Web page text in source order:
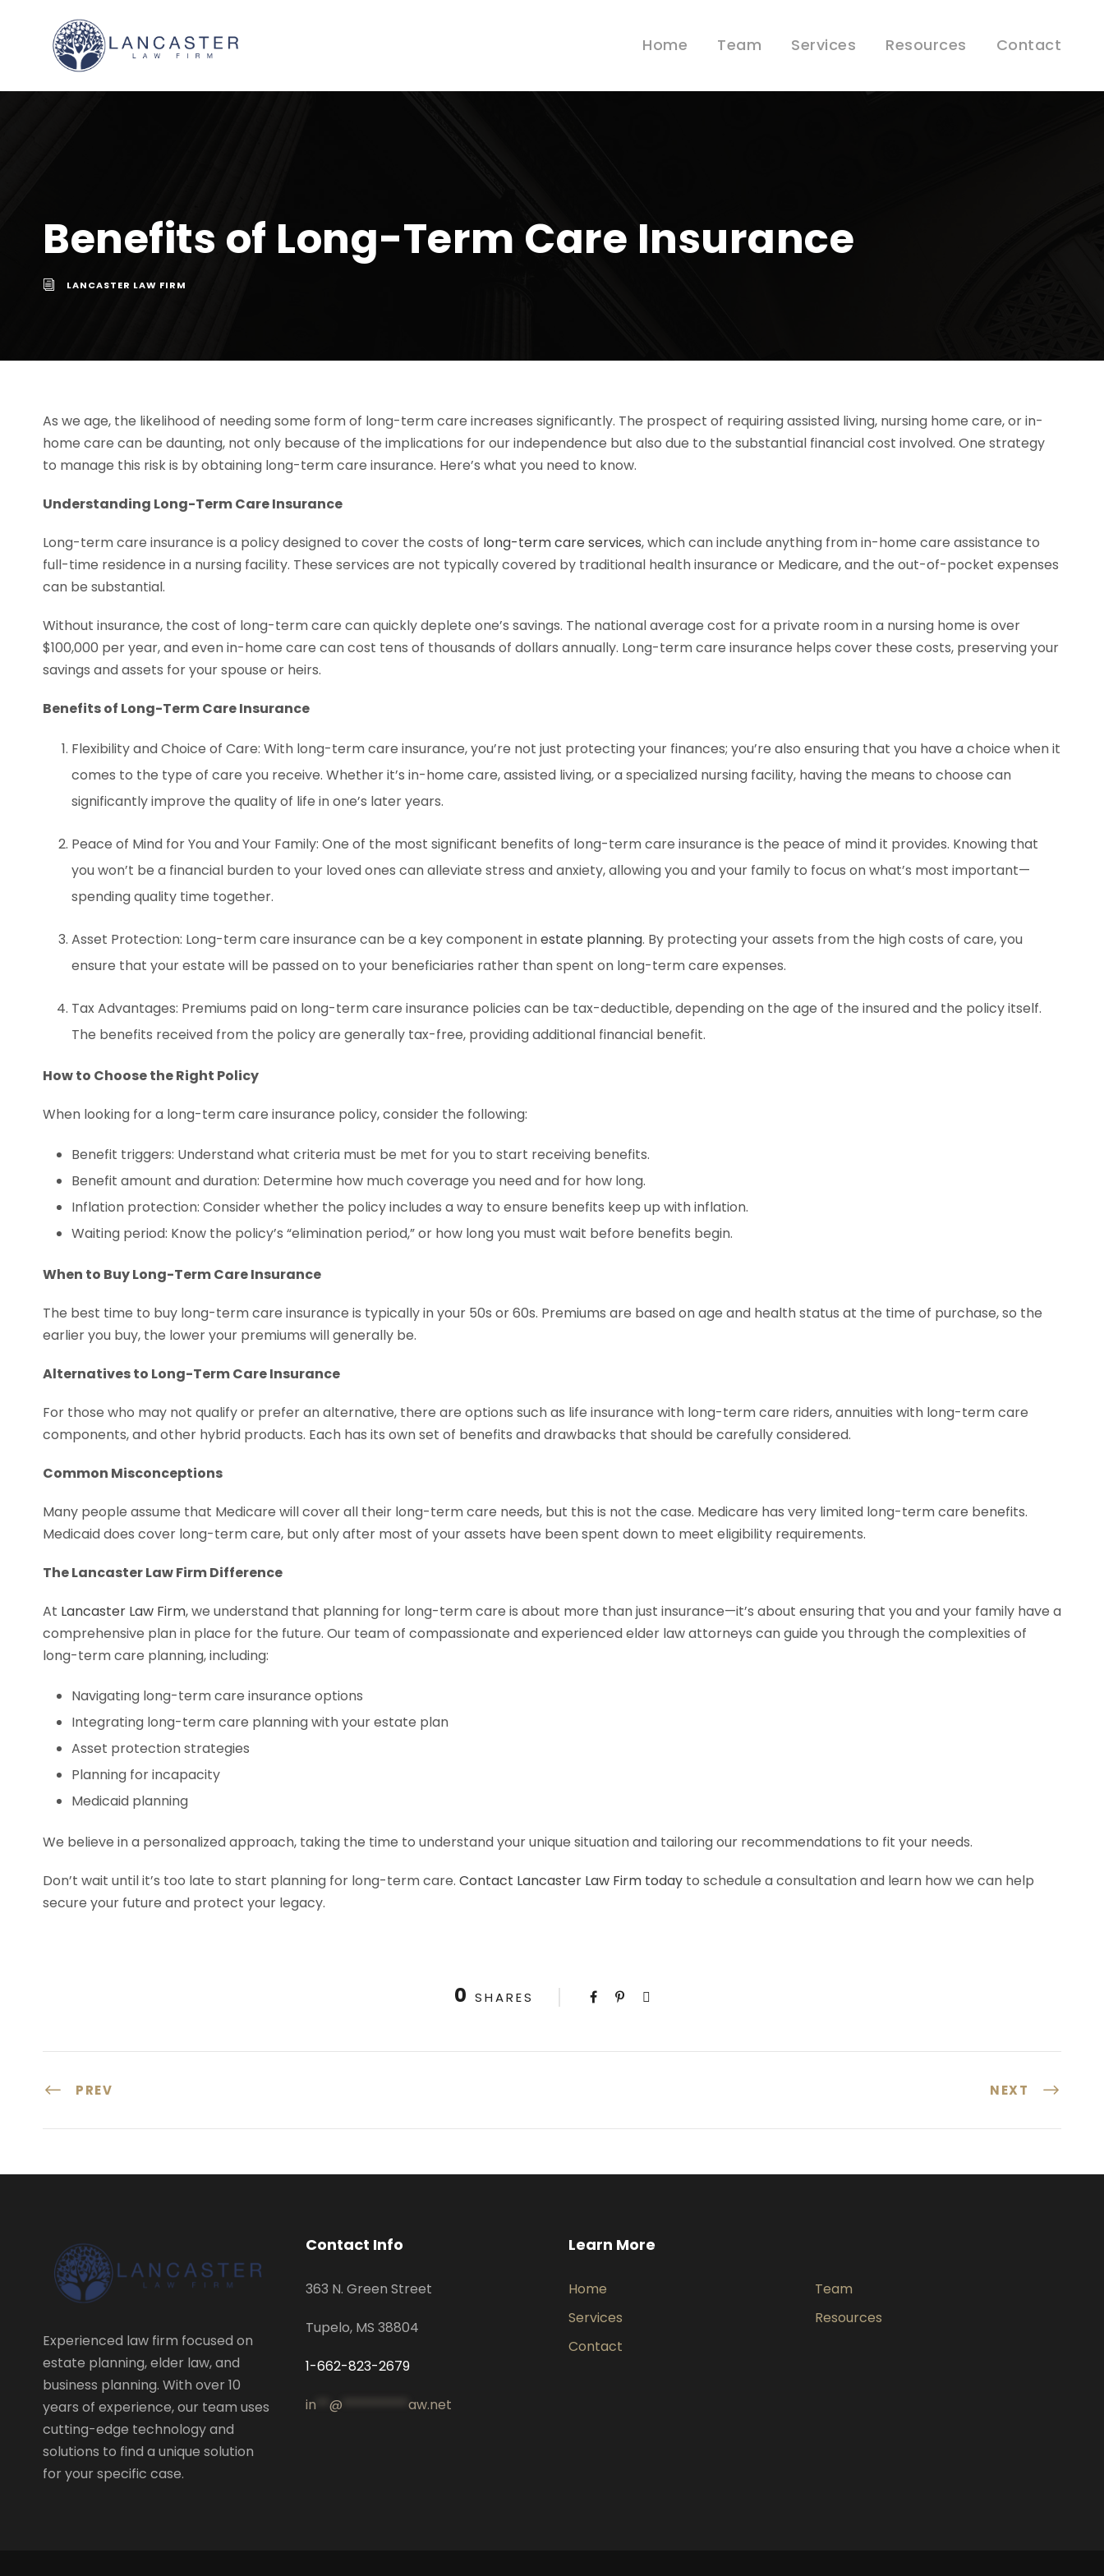
Home Team Services Resources Contact
Benefits of Long-Term Care Insurance
LANCASTER LAW FIRM
As we age, the likelihood of needing some form of long-term care increases significantly. The prospect of requiring assisted living, nursing home care, or in-
home care can be daunting, not only because of the implications for our independence but also due to the substantial financial cost involved. One strategy
to manage this risk is by obtaining long-term care insurance. Here’s what you need to know.
Understanding Long-Term Care Insurance
Long-term care insurance is a policy designed to cover the costs of long-term care services, which can include anything from in-home care assistance to
full-time residence in a nursing facility. These services are not typically covered by traditional health insurance or Medicare, and the out-of-pocket expenses
can be substantial.
Without insurance, the cost of long-term care can quickly deplete one’s savings. The national average cost for a private room in a nursing home is over
$100,000 per year, and even in-home care can cost tens of thousands of dollars annually. Long-term care insurance helps cover these costs, preserving your
savings and assets for your spouse or heirs.
Benefits of Long-Term Care Insurance
Flexibility and Choice of Care: With long-term care insurance, you’re not just protecting your finances; you’re also ensuring that you have a choice when it
comes to the type of care you receive. Whether it’s in-home care, assisted living, or a specialized nursing facility, having the means to choose can
significantly improve the quality of life in one’s later years.
Peace of Mind for You and Your Family: One of the most significant benefits of long-term care insurance is the peace of mind it provides. Knowing that
you won’t be a financial burden to your loved ones can alleviate stress and anxiety, allowing you and your family to focus on what’s most important—
spending quality time together.
Asset Protection: Long-term care insurance can be a key component inestate planning. By protecting your assets from the high costs of care, you
ensure that your estate will be passed on to your beneficiaries rather than spent on long-term care expenses.
Tax Advantages: Premiums paid on long-term care insurance policies can be tax-deductible, depending on the age of the insured and the policy itself.
The benefits received from the policy are generally tax-free, providing additional financial benefit.
How to Choose the Right Policy
When looking for a long-term care insurance policy, consider the following:
Benefit triggers: Understand what criteria must be met for you to start receiving benefits.
Benefit amount and duration: Determine how much coverage you need and for how long.
Inflation protection: Consider whether the policy includes a way to ensure benefits keep up with inflation.
Waiting period: Know the policy’s “elimination period,” or how long you must wait before benefits begin.
When to Buy Long-Term Care Insurance
The best time to buy long-term care insurance is typically in your 50s or 60s. Premiums are based on age and health status at the time of purchase, so the
earlier you buy, the lower your premiums will generally be.
Alternatives to Long-Term Care Insurance
For those who may not qualify or prefer an alternative, there are options such as life insurance with long-term care riders, annuities with long-term care
components, and other hybrid products. Each has its own set of benefits and drawbacks that should be carefully considered.
Common Misconceptions
Many people assume that Medicare will cover all their long-term care needs, but this is not the case. Medicare has very limited long-term care benefits.
Medicaid does cover long-term care, but only after most of your assets have been spent down to meet eligibility requirements.
The Lancaster Law Firm Difference
At Lancaster Law Firm, we understand that planning for long-term care is about more than just insurance—it’s about ensuring that you and your family have a
comprehensive plan in place for the future. Our team of compassionate and experienced elder law attorneys can guide you through the complexities of
long-term care planning, including:
Navigating long-term care insurance options
Integrating long-term care planning with your estate plan
Asset protection strategies
Planning for incapacity
Medicaid planning
We believe in a personalized approach, taking the time to understand your unique situation and tailoring our recommendations to fit your needs.
Don’t wait until it’s too late to start planning for long-term care. Contact Lancaster Law Firm today to schedule a consultation and learn how we can help
secure your future and protect your legacy.
0 SHARES
PREV NEXT
Experienced law firm focused on
estate planning, elder law, and
business planning. With over 10
years of experience, our team uses
cutting-edge technology and
solutions to find a unique solution
for your specific case.
Contact Info
363 N. Green Street
Tupelo, MS 38804
1-662-823-2679
in @ aw.net
Learn More
Home
Team
Services
Resources
Contact